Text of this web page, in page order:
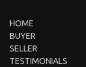
HOME
BUYER
SELLER
TESTIMONIALS